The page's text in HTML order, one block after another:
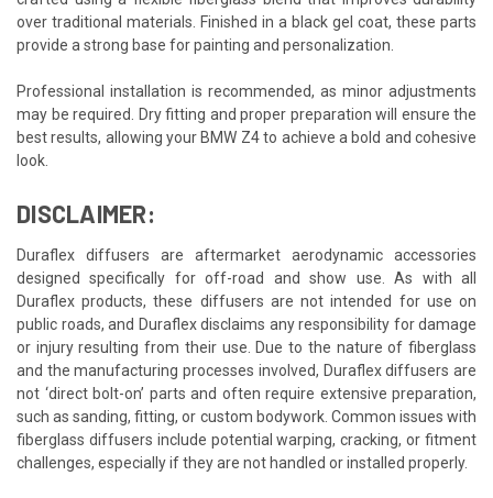
over traditional materials. Finished in a black gel coat, these parts
provide a strong base for painting and personalization.
Professional installation is recommended, as minor adjustments
may be required. Dry fitting and proper preparation will ensure the
best results, allowing your BMW Z4 to achieve a bold and cohesive
look.
DISCLAIMER:
Duraflex diffusers are aftermarket aerodynamic accessories
designed specifically for off-road and show use. As with all
Duraflex products, these diffusers are not intended for use on
public roads, and Duraflex disclaims any responsibility for damage
or injury resulting from their use. Due to the nature of fiberglass
and the manufacturing processes involved, Duraflex diffusers are
not ‘direct bolt-on’ parts and often require extensive preparation,
such as sanding, fitting, or custom bodywork. Common issues with
fiberglass diffusers include potential warping, cracking, or fitment
challenges, especially if they are not handled or installed properly.